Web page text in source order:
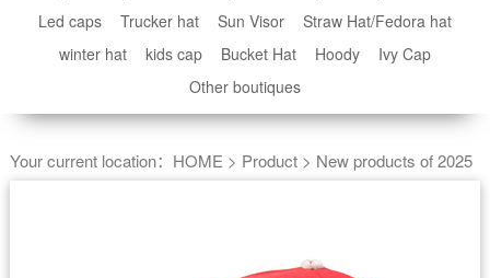
Led caps
Trucker hat Sun Visor
Straw Hat/Fedora hat
winter hat
kids cap Bucket Hat Hoody
Ivy Cap
Other boutiques
Your current location： HOME > Product> New products of 2025